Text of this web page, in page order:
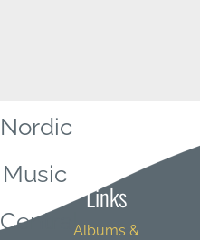
Nordic
Music
Central
Links
Albums &